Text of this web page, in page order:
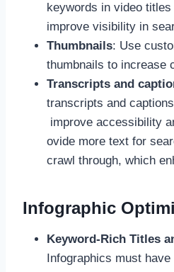
keywords in video
improve visibility in
Thumbnails: Use
thumbnails to increase
Transcripts and
transcripts and
improve accessibility
ovide more text for
crawl through, which
Infographic
Keyword-Rich Titles
Infographics must have